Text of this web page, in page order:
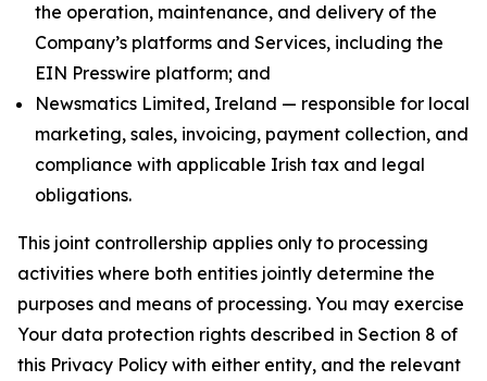
the operation, maintenance, and delivery of the
Company’s platforms and Services, including the
EIN Presswire platform; and
Newsmatics Limited, Ireland — responsible for local
marketing, sales, invoicing, payment collection, and
compliance with applicable Irish tax and legal
obligations.
This joint controllership applies only to processing
activities where both entities jointly determine the
purposes and means of processing. You may exercise
Your data protection rights described in Section 8 of
this Privacy Policy with either entity, and the relevant